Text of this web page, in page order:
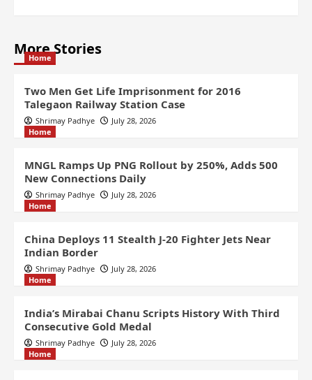
More Stories
Home
Two Men Get Life Imprisonment for 2016
Talegaon Railway Station Case
Shrimay Padhye
July 28, 2026
Home
MNGL Ramps Up PNG Rollout by 250%, Adds 500
New Connections Daily
Shrimay Padhye
July 28, 2026
Home
China Deploys 11 Stealth J-20 Fighter Jets Near
Indian Border
Shrimay Padhye
July 28, 2026
Home
India’s Mirabai Chanu Scripts History With Third
Consecutive Gold Medal
Shrimay Padhye
July 28, 2026
Home